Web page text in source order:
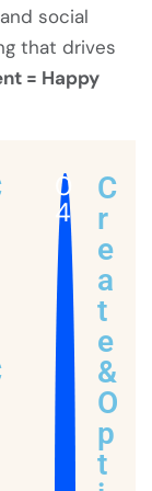
social
that drives
= Happy
0
4
C
r
e
a
t
e
&
O
p
t